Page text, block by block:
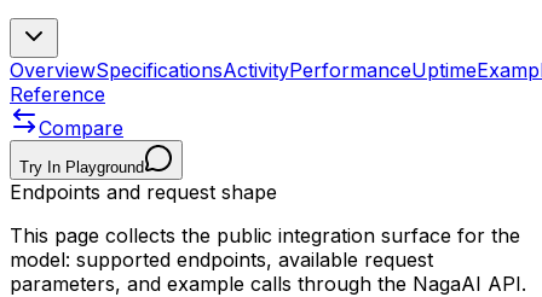
OverviewSpecificationsActivityPerformanceUptime
Reference
Compare
Try In Playground
Endpoints and request shape
This page collects the public integration surface for the
model: supported endpoints, available request
parameters, and example calls through the NagaAI API.